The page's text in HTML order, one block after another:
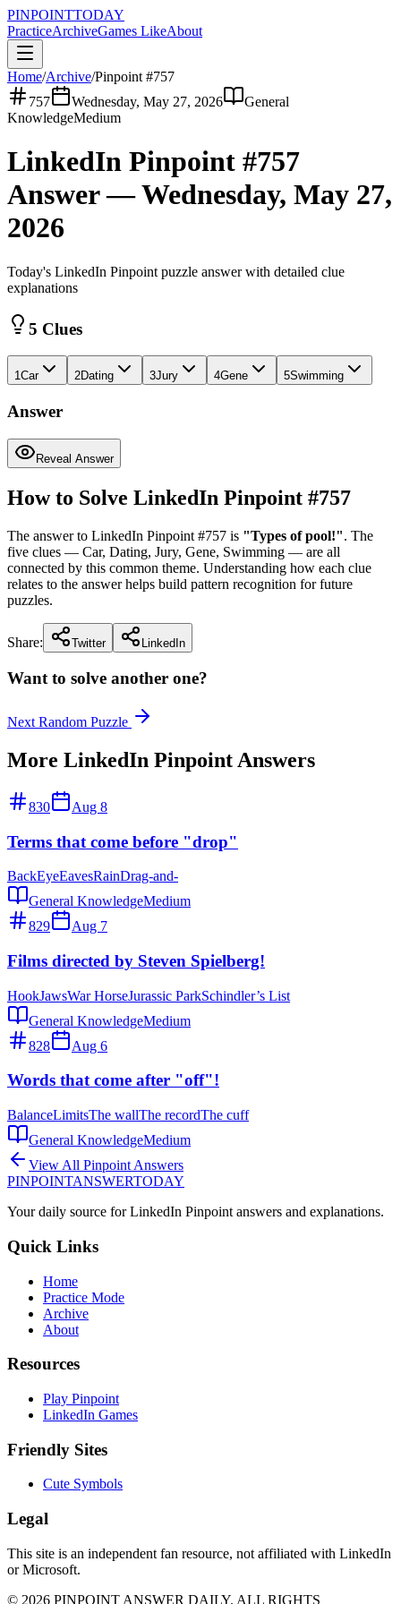
PINPOINTTODAY
PracticeArchiveGames LikeAbout
Home/Archive/Pinpoint #757
757
Wednesday, May 27, 2026
General
KnowledgeMedium
LinkedIn Pinpoint #757
Answer —Wednesday, May 27,
2026
Today's LinkedIn Pinpoint puzzle answer with detailed clue
explanations
5 Clues
1Car 2Dating 3Jury 4Gene 5Swimming
Answer
Reveal Answer
How to Solve LinkedIn Pinpoint #757
The answer to LinkedIn Pinpoint #757 is "Types of pool!". The
five clues — Car, Dating, Jury, Gene, Swimming — are all
connected by this common theme. Understanding how each clue
relates to the answer helps build pattern recognition for future
puzzles.
Share: Twitter LinkedIn
Want to solve another one?
Next Random Puzzle
More LinkedIn Pinpoint Answers
830 Aug 8
Terms that come before "drop"
BackEyeEavesRainDrag-and-
General KnowledgeMedium
829
Aug 7
Films directed by Steven Spielberg!
HookJawsWar HorseJurassic ParkSchindler’s List
General KnowledgeMedium
828
Aug 6
Words that come after "off"!
BalanceLimitsThe wallThe recordThe cuff
General KnowledgeMedium
View All Pinpoint Answers
PINPOINTANSWERTODAY
Your daily source for LinkedIn Pinpoint answers and explanations.
Quick Links
Home
Practice Mode
Archive
About
Resources
Play Pinpoint
LinkedIn Games
Friendly Sites
Cute Symbols
Legal
This site is an independent fan resource, not affiliated with LinkedIn
or Microsoft.
© 2026 PINPOINT ANSWER DAILY. ALL RIGHTS